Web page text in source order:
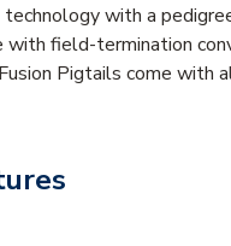
with a
with field-termination
Pigtails come with